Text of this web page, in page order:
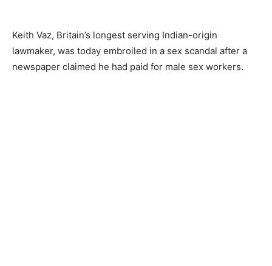
Keith Vaz, Britain’s longest serving Indian-origin
lawmaker, was today embroiled in a sex scandal after a
newspaper claimed he had paid for male sex workers.